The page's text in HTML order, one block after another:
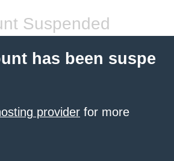
Suspended
has been suspe
provider for more